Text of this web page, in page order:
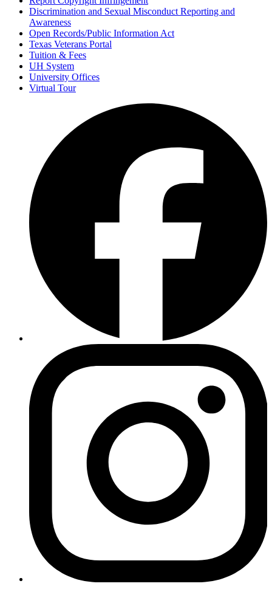
Discrimination and Sexual Misconduct Reporting and
Awareness
Open Records/Public Information Act
Texas Veterans Portal
Tuition & Fees
UH System
University Offices
Virtual Tour